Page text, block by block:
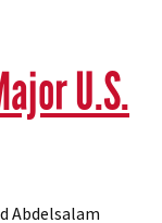
U.S.
Abdelsalam